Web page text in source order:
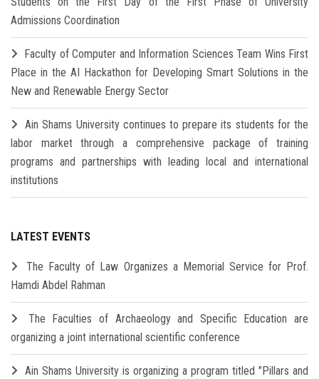
Admissions Coordination
Faculty of Computer and Information Sciences Team Wins First
Place in the AI Hackathon for Developing Smart Solutions in the
New and Renewable Energy Sector
Ain Shams University continues to prepare its students for the
labor market through a comprehensive package of training
programs and partnerships with leading local and international
institutions
LATEST EVENTS
The Faculty of Law Organizes a Memorial Service for Prof.
Hamdi Abdel Rahman
The Faculties of Archaeology and Specific Education are
organizing a joint international scientific conference
Ain Shams University is organizing a program titled "Pillars and